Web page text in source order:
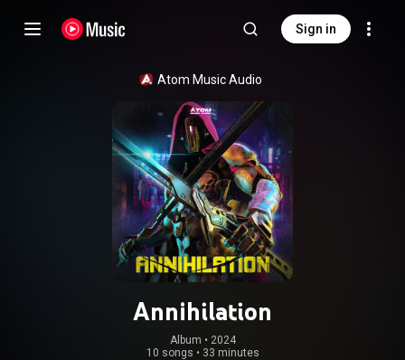
Sign in
Atom Music Audio
Annihilation
Album • 2024
10 songs • 33 minutes